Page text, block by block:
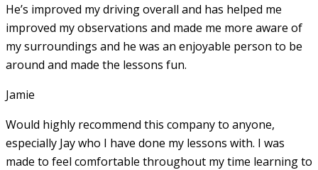
He’s improved my driving overall and has helped me
improved my observations and made me more aware of
my surroundings and he was an enjoyable person to be
around and made the lessons fun.
Jamie
Would highly recommend this company to anyone,
especially Jay who I have done my lessons with. I was
made to feel comfortable throughout my time learning to